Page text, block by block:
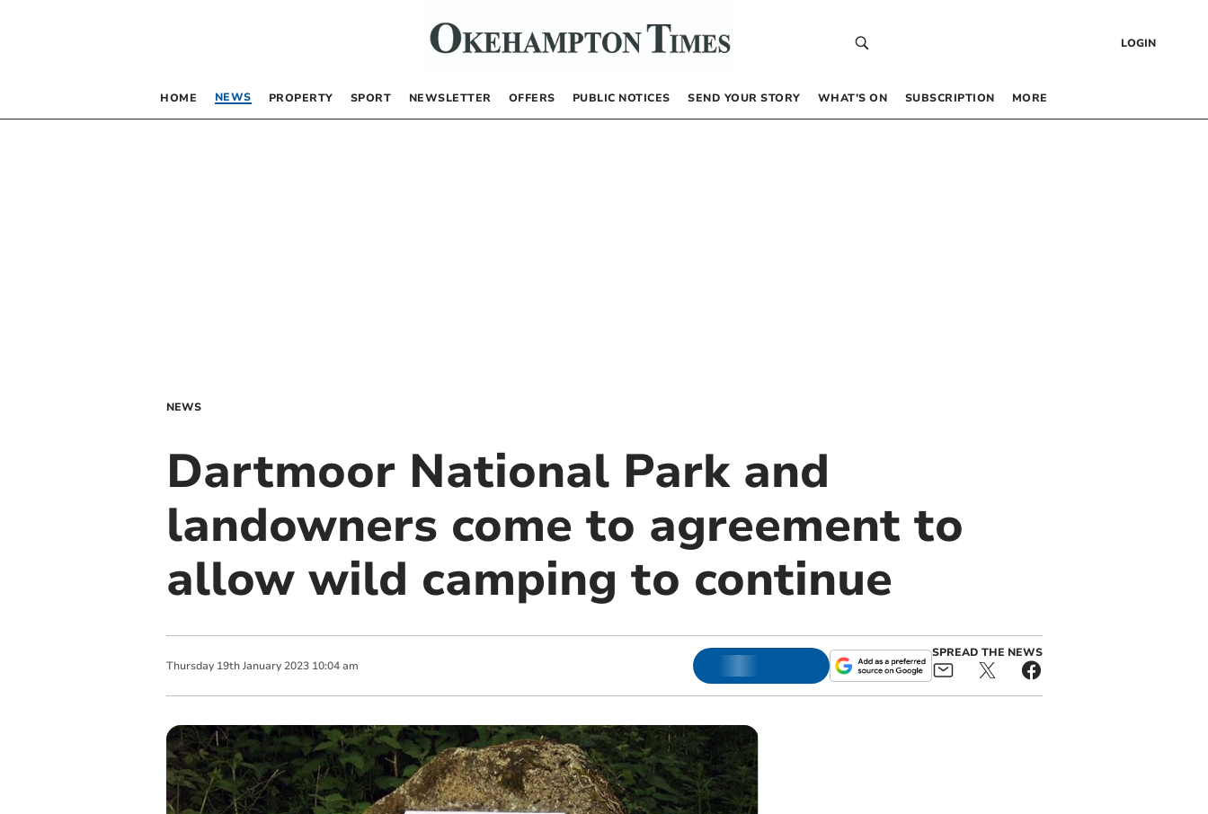
LOGIN
HOME NEWS PROPERTY SPORT NEWSLETTER OFFERS PUBLIC NOTICES SEND YOUR STORY WHAT’S ON SUBSCRIPTION MORE
NEWS
Dartmoor National Park and
landowners come to agreement to
allow wild camping to continue
Thursday 19th January 2023 10:04 am
SPREAD THE NEWS